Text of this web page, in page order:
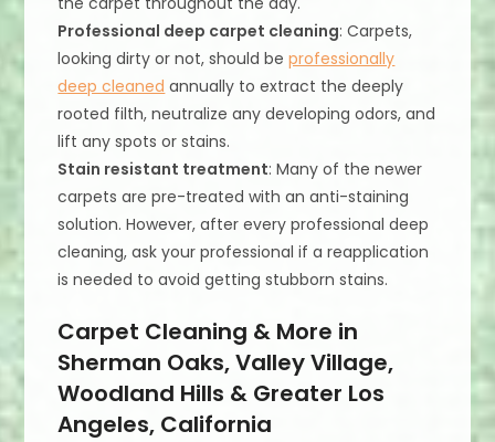
Professional deep carpet cleaning: Carpets,
looking dirty or not, should beprofessionally
deep cleaned annually to extract the deeply
rooted filth, neutralize any developing odors, and
lift any spots or stains.
Stain resistant treatment: Many of the newer
carpets are pre-treated with an anti-staining
solution. However, after every professional deep
cleaning, ask your professional if a reapplication
is needed to avoid getting stubborn stains.
Carpet Cleaning & More in
Sherman Oaks, Valley Village,
Woodland Hills & Greater Los
Angeles, California